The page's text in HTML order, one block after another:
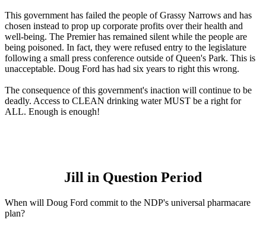
This government has failed the people of Grassy Narrows and has
chosen instead to prop up corporate profits over their health and
well-being. The Premier has remained silent while the people are
being poisoned. In fact, they were refused entry to the legislature
following a small press conference outside of Queen's Park. This is
unacceptable. Doug Ford has had six years to right this wrong.
The consequence of this government's inaction will continue to be
deadly. Access to CLEAN drinking water MUST be a right for
ALL. Enough is enough!
Jill in Question Period
When will Doug Ford commit to the NDP's universal pharmacare
plan?